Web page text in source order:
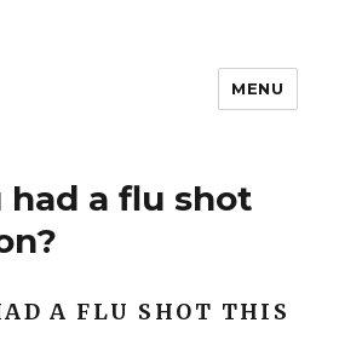
MENU
had a flu shot
A FLU SHOT THIS